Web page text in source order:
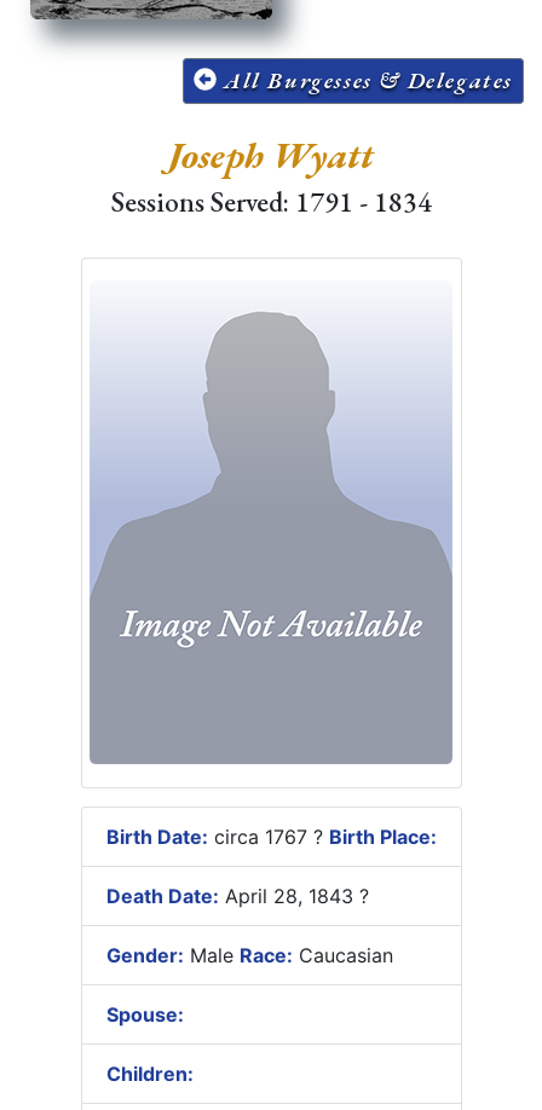
All Burgesses & Delegates
Joseph Wyatt
Sessions Served: 1791 - 1834
Birth Date: circa 1767 ? Birth Place:
Death Date: April 28, 1843 ?
Gender: Male Race: Caucasian
Spouse:
Children: